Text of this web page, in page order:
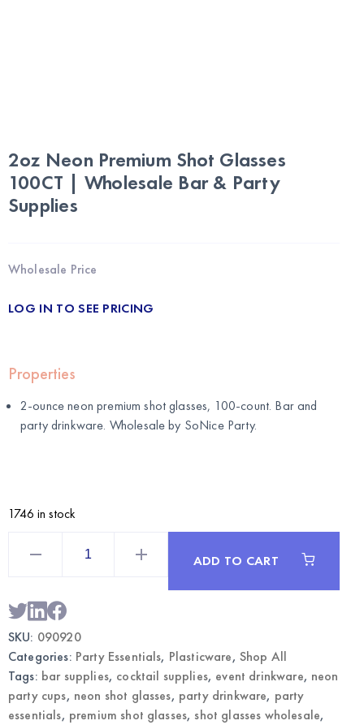
2oz Neon Premium Shot Glasses
100CT | Wholesale Bar & Party
Supplies
Wholesale Price
LOG IN TO SEE PRICING
Properties
2-ounce neon premium shot glasses, 100-count. Bar and
party drinkware. Wholesale by SoNice Party.
1746 in stock
100CT
|
Wholesale
Bar
Party
Supplies
quantity
ADD TO CART
SKU: 090920
Categories: Party Essentials, Plasticware, Shop All
Tags: bar supplies, cocktail supplies, event drinkware, neon
party cups, neon shot glasses, party drinkware, party
essentials, premium shot glasses, shot glasses wholesale,